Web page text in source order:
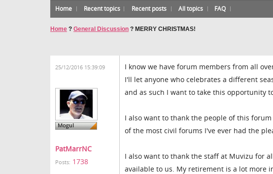
Home Recent topics Recent posts All topics FAQ
Home ? General Discussion ? MERRY CHRISTMAS!
25/12/2016 15:39:09
PatMarrNC
Posts: 1738
I know we have forum members from all
I'll let anyone who celebrates a different
and as such I want to take this opportunity to
I also want to thank the people of this
of the most civil forums I've ever had the
I also want to thank the staff at Muvizu for
available to us. My retirement is a lot more